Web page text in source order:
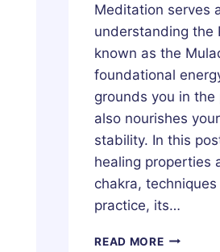
Meditation serves
understanding the
known as the
foundational
grounds you in
also nourishes
stability. In this
healing properties
chakra,
practice, its…
READ MOREROOT